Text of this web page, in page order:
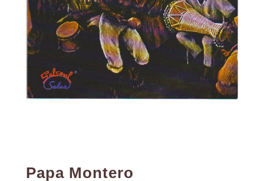
Papa Montero